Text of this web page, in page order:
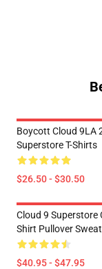
Boycott Cloud 9LA
Superstore T-Shirts
$26.50 - $30.50
Cloud 9 Superstore
Shirt Pullover
$40.95 - $47.95